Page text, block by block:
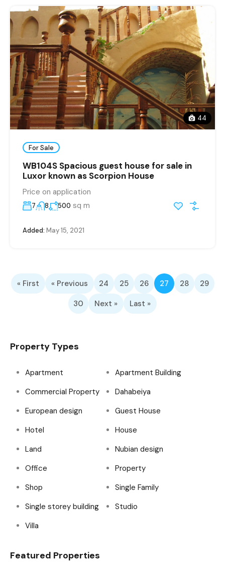
44
For Sale
WB104S Spacious guest house for sale in
Luxor known as Scorpion House
Price on application
7 8 500 sq m
Added: May 15, 2021
« First « Previous 24 25 26 27 28
29
30
Next » Last »
Property Types
Apartment
Apartment Building
Commercial Property
Dahabeiya
European design
Guest House
Hotel
House
Land
Nubian design
Office
Property
Shop
Single Family
Single storey building
Studio
Villa
Featured Properties